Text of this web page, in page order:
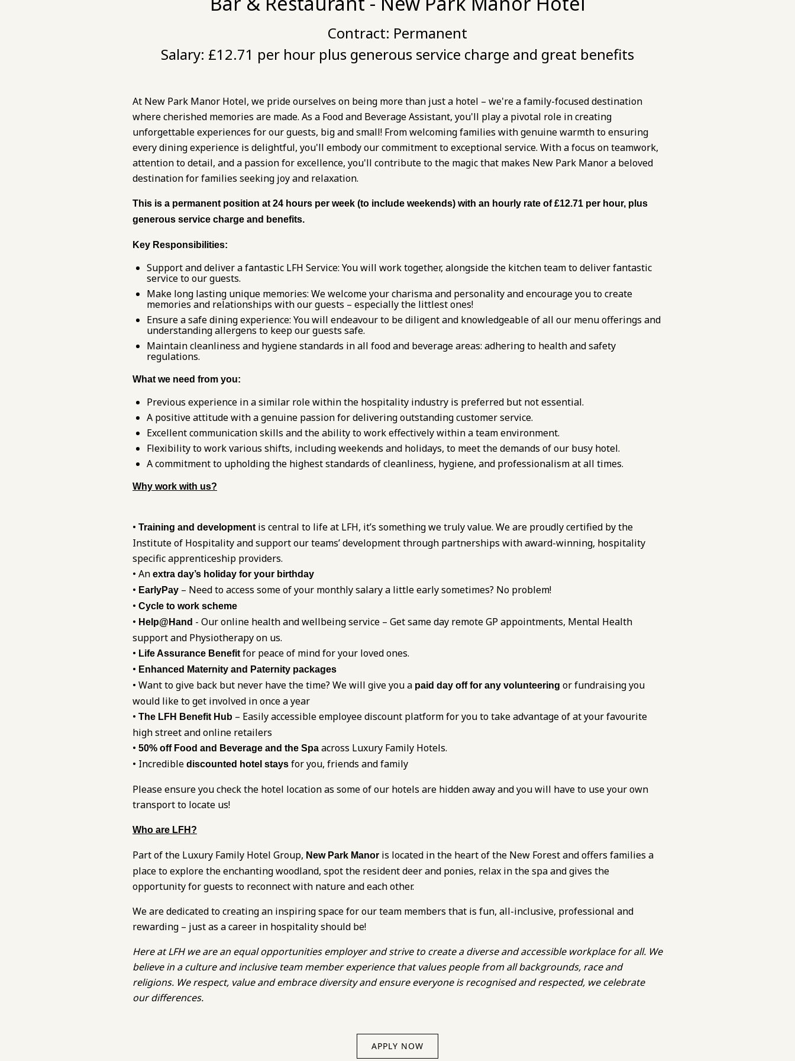
Contract: Permanent
Salary: £12.71 per hour plus generous service charge and great benefits
At New Park Manor Hotel, we pride ourselves on being more than just a hotel – we're a family-focused destination
where cherished memories are made. As a Food and Beverage Assistant, you'll play a pivotal role in creating
unforgettable experiences for our guests, big and small! From welcoming families with genuine warmth to ensuring
every dining experience is delightful, you'll embody our commitment to exceptional service. With a focus on teamwork,
attention to detail, and a passion for excellence, you'll contribute to the magic that makes New Park Manor a beloved
destination for families seeking joy and relaxation.
This is a permanent position at 24 hours per week (to include weekends) with an hourly rate of £12.71 per hour, plus
generous service charge and benefits.
Key Responsibilities:
Support and deliver a fantastic LFH Service: You will work together, alongside the kitchen team to deliver fantastic
service to our guests.
Make long lasting unique memories: We welcome your charisma and personality and encourage you to create
memories and relationships with our guests – especially the littlest ones!
Ensure a safe dining experience: You will endeavour to be diligent and knowledgeable of all our menu offerings and
understanding allergens to keep our guests safe.
Maintain cleanliness and hygiene standards in all food and beverage areas: adhering to health and safety
regulations.
What we need from you:
Previous experience in a similar role within the hospitality industry is preferred but not essential.
A positive attitude with a genuine passion for delivering outstanding customer service.
Excellent communication skills and the ability to work effectively within a team environment.
Flexibility to work various shifts, including weekends and holidays, to meet the demands of our busy hotel.
A commitment to upholding the highest standards of cleanliness, hygiene, and professionalism at all times.
Why work with us?
• Training and developmentis central to life at LFH, it’s something we truly value. We are proudly certified by the
Institute of Hospitality and support our teams’ development through partnerships with award-winning, hospitality
specific apprenticeship providers.
• An extra day’s holiday for your birthday
• EarlyPay – Need to access some of your monthly salary a little early sometimes? No problem!
• Cycle to work scheme
• Help@Hand - Our online health and wellbeing service – Get same day remote GP appointments, Mental Health
support and Physiotherapy on us.
• Life Assurance Benefitfor peace of mind for your loved ones.
• Enhanced Maternity and Paternity packages
• Want to give back but never have the time? We will give you a paid day off for any volunteering or fundraising you
would like to get involved in once a year
• The LFH Benefit Hub – Easily accessible employee discount platform for you to take advantage of at your favourite
high street and online retailers
• 50% off Food and Beverage and the Spa across Luxury Family Hotels.
• Incredible discounted hotel stays for you, friends and family
Please ensure you check the hotel location as some of our hotels are hidden away and you will have to use your own
transport to locate us!
Who are LFH?
Part of the Luxury Family Hotel Group, New Park Manor is located in the heart of the New Forest and offers families a
place to explore the enchanting woodland, spot the resident deer and ponies, relax in the spa and gives the
opportunity for guests to reconnect with nature and each other.
We are dedicated to creating an inspiring space for our team members that is fun, all-inclusive, professional and
rewarding – just as a career in hospitality should be!
Here at LFH we are an equal opportunities employer and strive to create a diverse and accessible workplace for all. We
believe in a culture and inclusive team member experience that values people from all backgrounds, race and
religions. We respect, value and embrace diversity and ensure everyone is recognised and respected, we celebrate
our differences.
APPLY NOW